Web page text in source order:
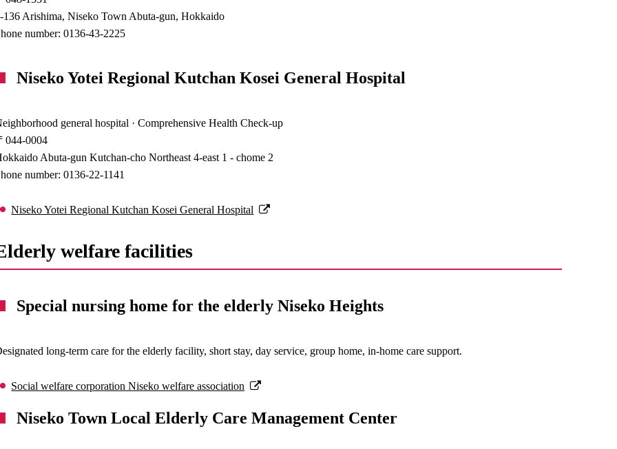
136 Arishima, Niseko Town Abuta-gun, Hokkaido
number: 0136-43-2225
Niseko Yotei Regional Kutchan Kosei General Hospital
general hospital · Comprehensive Health Check-up
044-0004
Abuta-gun Kutchan-cho Northeast 4-east 1 - chome 2
number: 0136-22-1141
Niseko Yotei Regional Kutchan Kosei General Hospital
welfare facilities
Special nursing home for the elderly Niseko Heights
long-term care for the elderly facility, short stay, day service, group home, in-home care support.
Social welfare corporation Niseko welfare association
Niseko Town Local Elderly Care Management Center